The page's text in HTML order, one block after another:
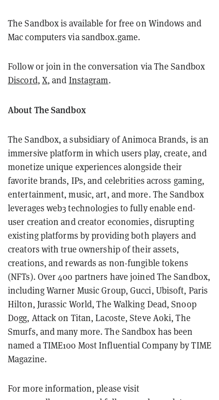
The Sandbox is available for free on Windows and
Mac computers via sandbox.game.
Follow or join in the conversation via The Sandbox
Discord, X, and Instagram.
About The Sandbox
The Sandbox, a subsidiary of Animoca Brands, is an
immersive platform in which users play, create, and
monetize unique experiences alongside their
favorite brands, IPs, and celebrities across gaming,
entertainment, music, art, and more. The Sandbox
leverages web3 technologies to fully enable end-
user creation and creator economies, disrupting
existing platforms by providing both players and
creators with true ownership of their assets,
creations, and rewards as non-fungible tokens
(NFTs). Over 400 partners have joined The Sandbox,
including Warner Music Group, Gucci, Ubisoft, Paris
Hilton, Jurassic World, The Walking Dead, Snoop
Dogg, Attack on Titan, Lacoste, Steve Aoki, The
Smurfs, and many more. The Sandbox has been
named a TIME100 Most Influential Company by TIME
Magazine.
For more information, please visit